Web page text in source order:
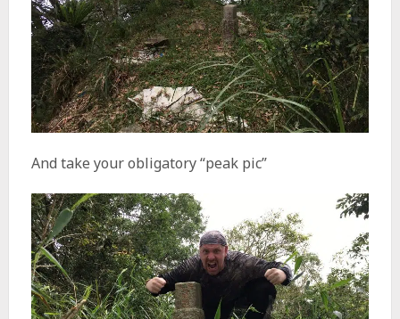
And take your obligatory “peak pic”